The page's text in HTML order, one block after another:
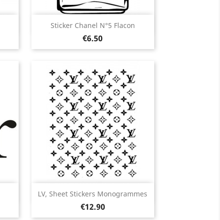
Sticker Chanel N°5 Flacon
Price
€6.50
Quick view
WhitePinkFushia
LV, Sheet Stickers Monogrammes
Price
€12.90
Quick view
WhitePinkRed